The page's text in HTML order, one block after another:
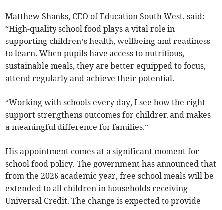
Matthew Shanks, CEO of Education South West, said:
“High-quality school food plays a vital role in
supporting children’s health, wellbeing and readiness
to learn. When pupils have access to nutritious,
sustainable meals, they are better equipped to focus,
attend regularly and achieve their potential.
“Working with schools every day, I see how the right
support strengthens outcomes for children and makes
a meaningful difference for families.”
His appointment comes at a significant moment for
school food policy. The government has announced that
from the 2026 academic year, free school meals will be
extended to all children in households receiving
Universal Credit. The change is expected to provide